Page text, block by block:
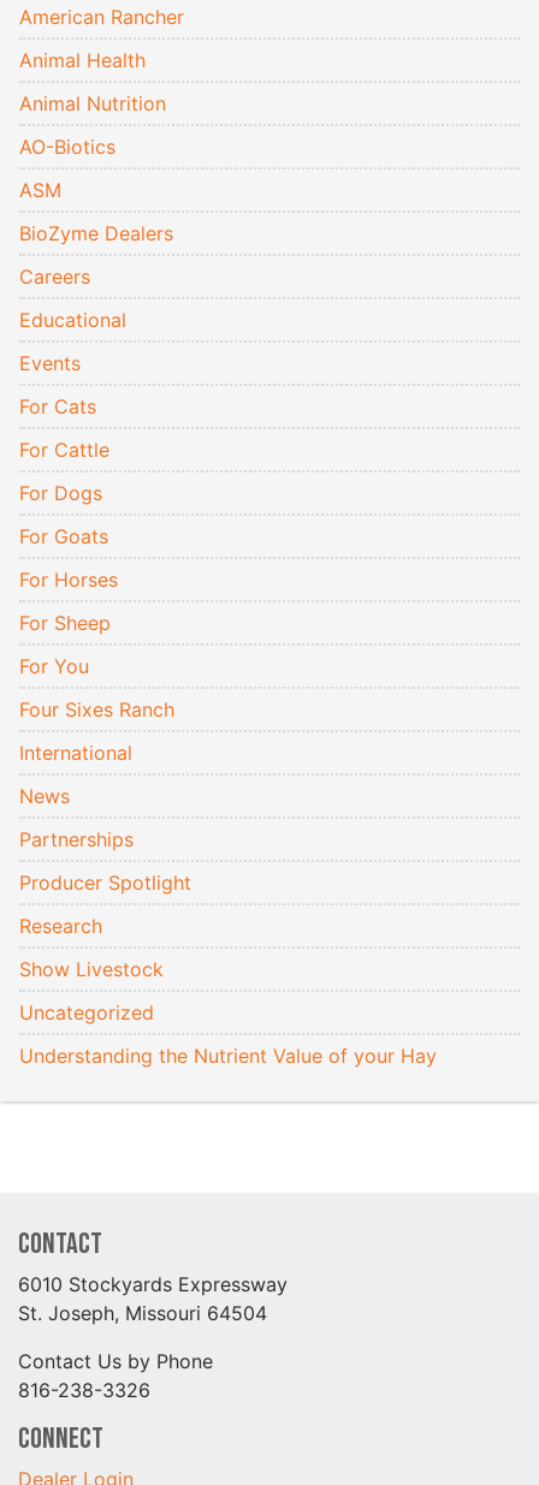
American Rancher
Animal Health
Animal Nutrition
AO-Biotics
ASM
BioZyme Dealers
Careers
Educational
Events
For Cats
For Cattle
For Dogs
For Goats
For Horses
For Sheep
For You
Four Sixes Ranch
International
News
Partnerships
Producer Spotlight
Research
Show Livestock
Uncategorized
Understanding the Nutrient Value of your Hay
Contact
6010 Stockyards Expressway
St. Joseph, Missouri 64504
Contact Us by Phone
816-238-3326
Connect
Dealer Login